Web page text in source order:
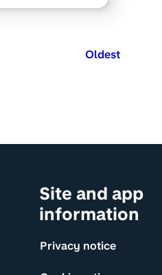
Oldest
Site and app
information
Privacy notice